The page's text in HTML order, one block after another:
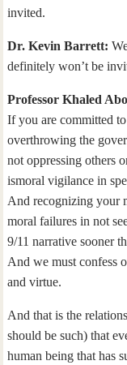
invited.
Dr. Kevin Barrett:
definitely won’t be
Professor Khaled
If you are committed
overthrowing the
not oppressing others
ismoral vigilance in
And recognizing your
moral failures in not
9/11 narrative sooner
And we must confess
and virtue.
And that is the
should be such) that
human being that has